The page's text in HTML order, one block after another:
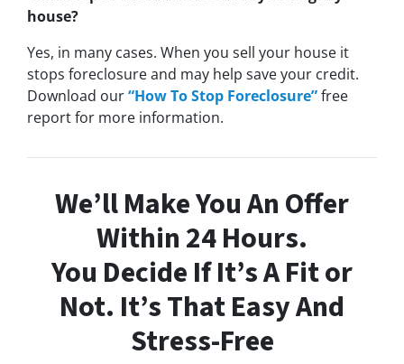
house?
Yes, in many cases. When you sell your house it
stops foreclosure and may help save your credit.
Download our“How To Stop Foreclosure”free
report for more information.
We’ll Make You An Offer
Within 24 Hours.
You Decide If It’s A Fit or
Not. It’s That Easy And
Stress-Free